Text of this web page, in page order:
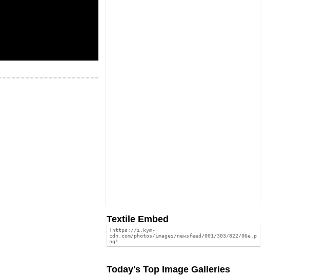
Textile Embed
Today's Top Image Galleries